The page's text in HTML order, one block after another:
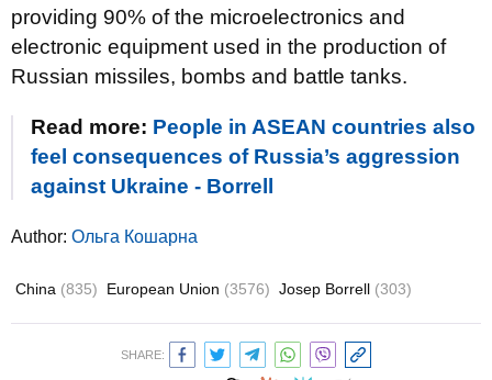
providing 90% of the microelectronics and
electronic equipment used in the production of
Russian missiles, bombs and battle tanks.
Read more: People in ASEAN countries also
feel consequences of Russia’s aggression
against Ukraine - Borrell
Author: Ольга Кошарна
China (835) European Union (3576) Josep Borrell (303)
SHARE: